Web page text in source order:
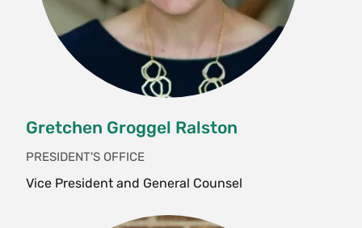
Gretchen Groggel Ralston
PRESIDENT'S OFFICE
Vice President and General Counsel